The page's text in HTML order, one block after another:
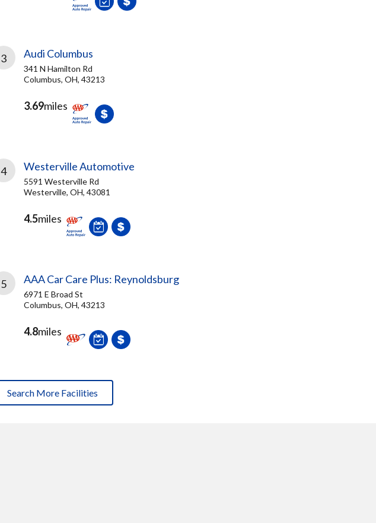
3 Audi Columbus
341 N Hamilton Rd
Columbus, OH, 43213
3.69miles
4 Westerville Automotive
5591 Westerville Rd
Westerville, OH, 43081
4.5miles
5 AAA Car Care Plus: Reynoldsburg
6971 E Broad St
Columbus, OH, 43213
4.8miles
Search More Facilities